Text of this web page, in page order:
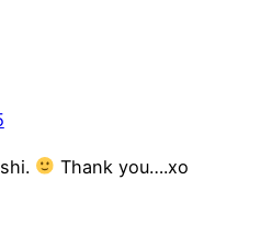
Thank you….xo